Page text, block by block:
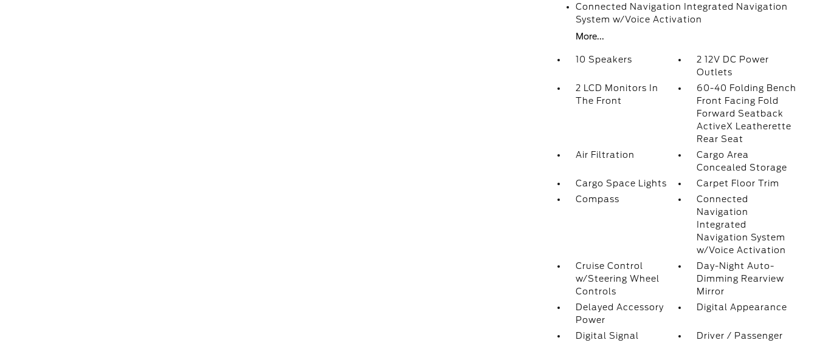
Connected Navigation Integrated Navigation
System w/Voice Activation
More...
10 Speakers
2 12V DC Power
Outlets
2 LCD Monitors In
The Front
60-40 Folding Bench
Front Facing Fold
Forward Seatback
ActiveX Leatherette
Rear Seat
Air Filtration
Cargo Area
Concealed Storage
Cargo Space Lights
Carpet Floor Trim
Compass
Connected
Navigation
Integrated
Navigation System
w/Voice Activation
Cruise Control
w/Steering Wheel
Controls
Day-Night Auto-
Dimming Rearview
Mirror
Delayed Accessory
Power
Digital Appearance
Digital Signal
Driver / Passenger